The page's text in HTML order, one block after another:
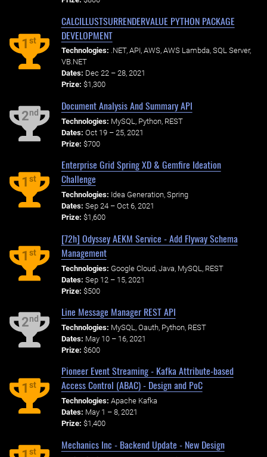
1st
CALCILLUSTSURRENDERVALUE PYTHON PACKAGE
DEVELOPMENT
Technologies: .NET, API, AWS, AWS Lambda, SQL Server,
VB.NET
Dates: Dec 22 – 28, 2021
Prize: $1,300
2nd
Document Analysis And Summary API
Technologies: MySQL, Python, REST
Dates: Oct 19 – 25, 2021
Prize: $700
1st
Enterprise Grid Spring XD & Gemfire Ideation
Challenge
Technologies: Idea Generation, Spring
Dates: Sep 24 – Oct 6, 2021
Prize: $1,600
1st
[72h] Odyssey AEKM Service - Add Flyway Schema
Management
Technologies: Google Cloud, Java, MySQL, REST
Dates: Sep 12 – 15, 2021
Prize: $500
2nd
Line Message Manager REST API
Technologies: MySQL, Oauth, Python, REST
Dates: May 10 – 16, 2021
Prize: $600
1st
Pioneer Event Streaming - Kafka Attribute-based
Access Control (ABAC) - Design and PoC
Technologies: Apache Kafka
Dates: May 1 – 8, 2021
Prize: $1,400
st
Mechanics Inc - Backend Update - New Design